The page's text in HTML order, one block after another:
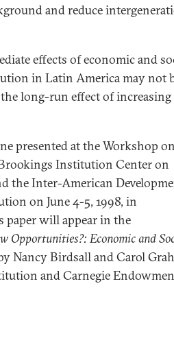
and reduce
effects of economic and
in Latin America may not
long-run effect of increasing
presented at the Workshop on
Institution Center on
the Inter-American
on June 4-5, 1998, in
paper will appear in the
Opportunities?: Economic and
Nancy Birdsall and Carol
and Carnegie